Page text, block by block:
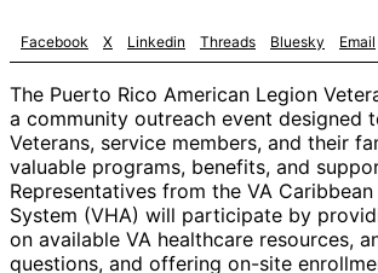
Facebook X Linkedin Threads Bluesky Email
The Puerto Rico American Legion
a community outreach event designed
Veterans, service members, and their
valuable programs, benefits, and
Representatives from the VA
System (VHA) will participate by
on available VA healthcare resources,
questions, and offering on-site